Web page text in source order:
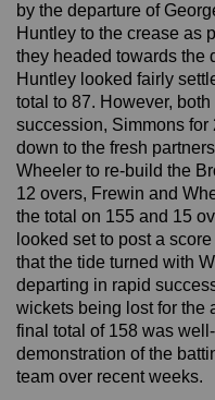
by the departure of
Huntley to the crease as
they headed towards the
Huntley looked fairly
total to 87. However,
succession, Simmons
down to the fresh
Wheeler to re-build the
12 overs, Frewin and
the total on 155 and 15
looked set to post a
that the tide turned with
departing in rapid
wickets being lost for the
final total of 158 was
demonstration of the
team over recent weeks.